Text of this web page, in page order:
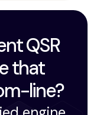
QSR
that
line?